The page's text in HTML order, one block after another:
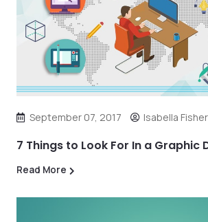
September 07, 2017 Isabella Fisher
7 Things to Look For In a Graphic
Read More